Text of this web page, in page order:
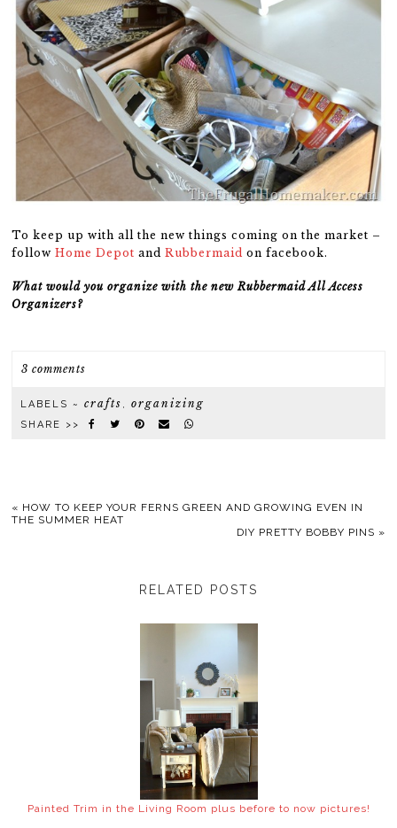
To keep up with all the new things coming on the market –
followHome Depot andRubbermaid on facebook.
What would you organize with the new Rubbermaid All Access
Organizers?
3 comments
LABELS ~crafts ,organizing
SHARE >>
« HOW TO KEEP YOUR FERNS GREEN AND GROWING EVEN IN
THE SUMMER HEAT
DIY PRETTY BOBBY PINS »
RELATED POSTS
Painted Trim in the Living Room plus before to now pictures!